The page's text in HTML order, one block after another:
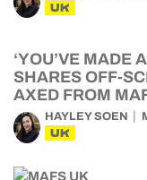
UK
‘YOU’VE MADE
SHARES OFF-
AXED FROM
HAYLEY SOEN
UK